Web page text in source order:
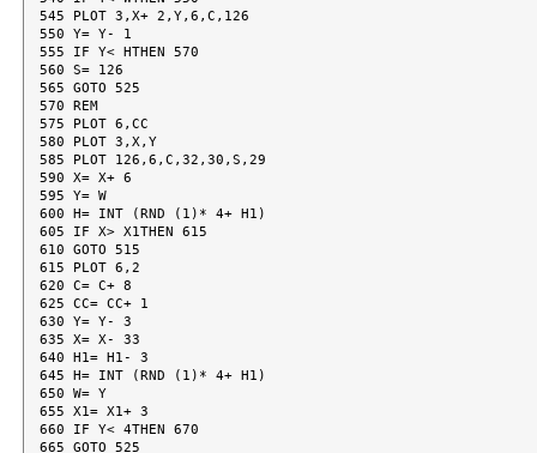
545 PLOT 3,X+ 2,Y,6,C,126
550 Y= Y- 1
555 IF Y< HTHEN 570
560 S= 126
565 GOTO 525
570 REM
575 PLOT 6,CC
580 PLOT 3,X,Y
585 PLOT 126,6,C,32,30,S,29
590 X= X+ 6
595 Y= W
600 H= INT (RND (1)* 4+ H1)
605 IF X> X1THEN 615
610 GOTO 515
615 PLOT 6,2
620 C= C+ 8
625 CC= CC+ 1
630 Y= Y- 3
635 X= X- 33
640 H1= H1- 3
645 H= INT (RND (1)* 4+ H1)
650 W= Y
655 X1= X1+ 3
660 IF Y< 4THEN 670
665 GOTO 525